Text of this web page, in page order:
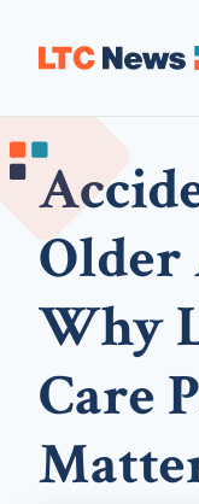
Older
Why
Care